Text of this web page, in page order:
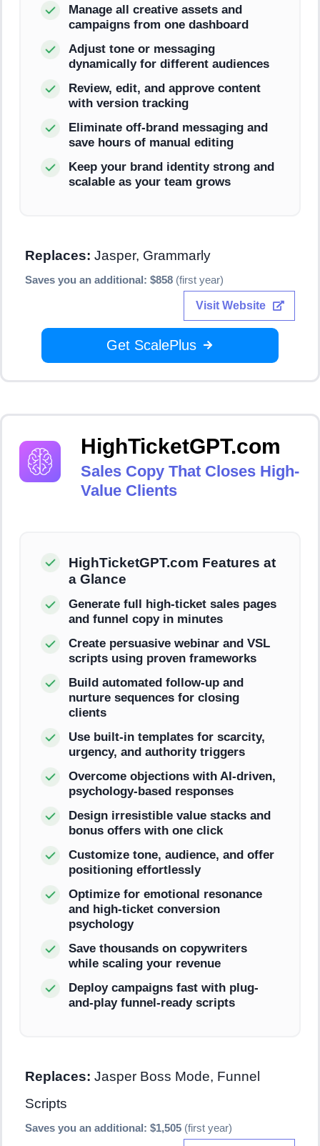
Manage all creative assets and
campaigns from one dashboard
Adjust tone or messaging
dynamically for different audiences
Review, edit, and approve content
with version tracking
Eliminate off-brand messaging and
save hours of manual editing
Keep your brand identity strong and
scalable as your team grows
Replaces: Jasper, Grammarly
Saves you an additional: $858 (first year)
Visit Website
Get ScalePlus
HighTicketGPT.com
Sales Copy That Closes High-
Value Clients
HighTicketGPT.com Features at
a Glance
Generate full high-ticket sales pages
and funnel copy in minutes
Create persuasive webinar and VSL
scripts using proven frameworks
Build automated follow-up and
nurture sequences for closing
clients
Use built-in templates for scarcity,
urgency, and authority triggers
Overcome objections with AI-driven,
psychology-based responses
Design irresistible value stacks and
bonus offers with one click
Customize tone, audience, and offer
positioning effortlessly
Optimize for emotional resonance
and high-ticket conversion
psychology
Save thousands on copywriters
while scaling your revenue
Deploy campaigns fast with plug-
and-play funnel-ready scripts
Replaces: Jasper Boss Mode, Funnel
Scripts
Saves you an additional: $1,505 (first year)